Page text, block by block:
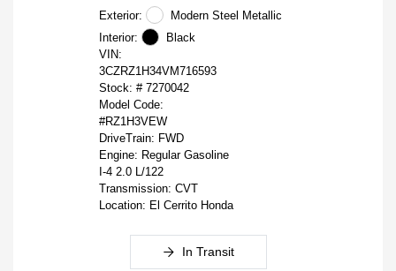
Exterior:
Modern Steel Metallic
Interior:
Black
VIN:
3CZRZ1H34VM716593
Stock: # 7270042
Model Code:
#RZ1H3VEW
DriveTrain: FWD
Engine: Regular Gasoline
I-4 2.0 L/122
Transmission: CVT
Location: El Cerrito Honda
In Transit